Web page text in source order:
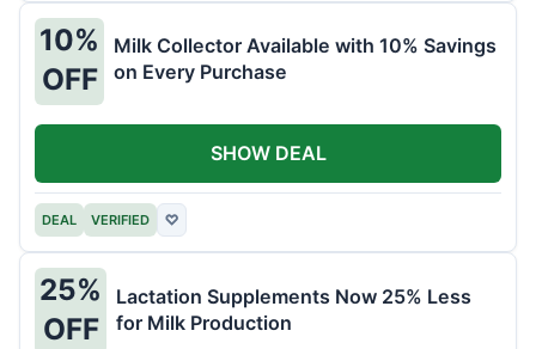
10%
OFF
Milk Collector Available with 10% Savings
on Every Purchase
DEAL VERIFIED ♡
SHOW DEAL
25%
OFF
Lactation Supplements Now 25% Less
for Milk Production